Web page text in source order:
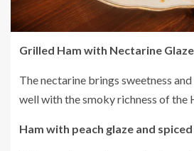
Grilled Ham with Nectarine Glaze
The nectarine brings sweetness
well with the smoky richness of the
Ham with peach glaze and